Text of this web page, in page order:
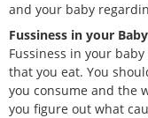
and your baby
Fussiness in your Baby
Fussiness in your
that you eat. You
you consume and the
you figure out what